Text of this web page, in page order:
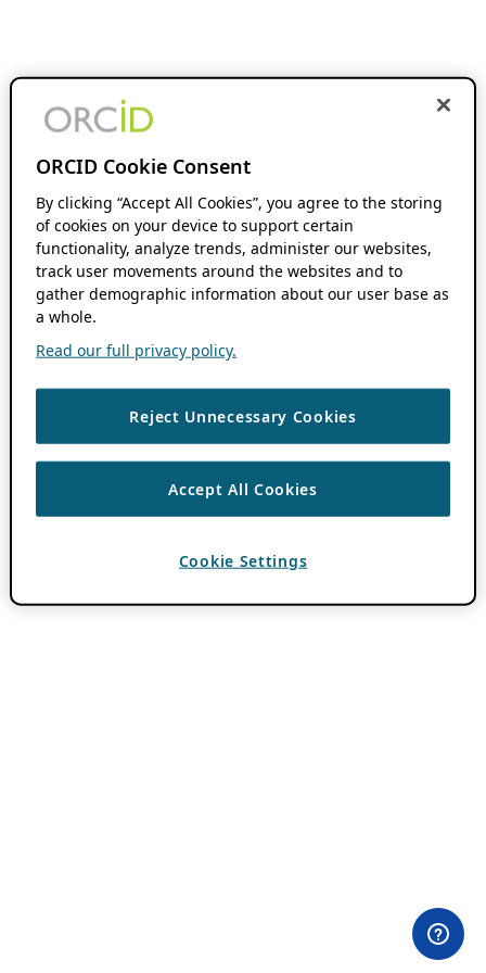
ORCID Cookie Consent
By clicking “Accept All Cookies”, you agree to the storing
of cookies on your device to support certain
functionality, analyze trends, administer our websites,
track user movements around the websites and to
gather demographic information about our user base as
a whole.
Read our full privacy policy.
Reject Unnecessary Cookies
Accept All Cookies
Cookie Settings